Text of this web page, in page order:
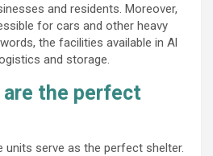
and residents. Moreover,
for cars and other heavy
the facilities available in Al
and storage.
the perfect
serve as the perfect shelter.